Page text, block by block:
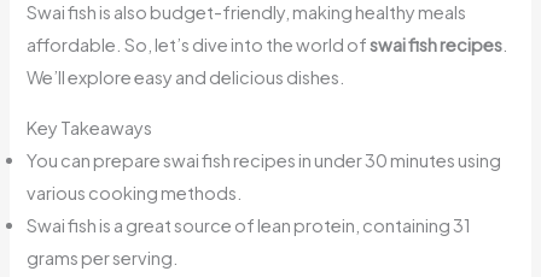
Swai fish is also budget-friendly, making healthy meals
affordable. So, let’s dive into the world ofswai fish recipes
We’ll explore easy and delicious dishes.
Key Takeaways
You can prepare swai fish recipes in under 30 minutes using
various cooking methods.
Swai fish is a great source of lean protein, containing 31
grams per serving.